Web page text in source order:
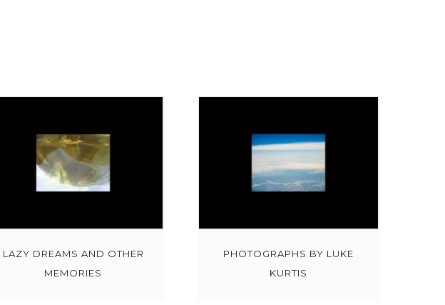
LAZY DREAMS AND OTHER
MEMORIES
PHOTOGRAPHS BY LUKE
KURTIS